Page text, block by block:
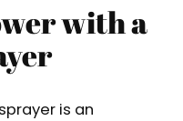
with a
is an